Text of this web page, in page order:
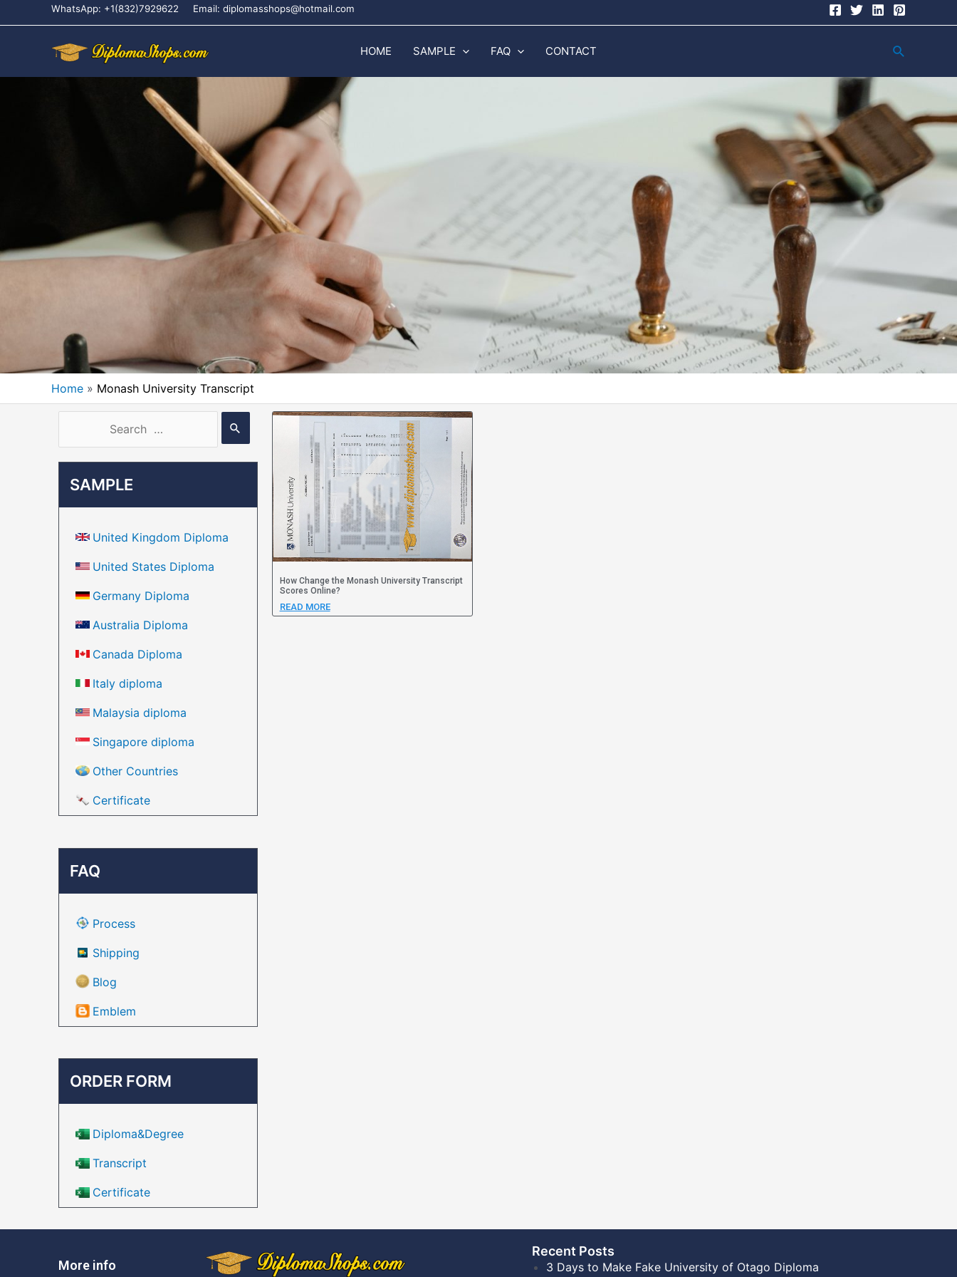
WhatsApp: +1(832)7929622 Email: diplomasshops@hotmail.com
HOME SAMPLE FAQ CONTACT
Home Monash University Transcript
SAMPLE
United Kingdom Diploma
United States Diploma
Germany Diploma
Australia Diploma
Canada Diploma
Italy diploma
Malaysia diploma
Singapore diploma
Other Countries
Certificate
FAQ
Process
Shipping
Blog
Emblem
ORDER FORM
Diploma&Degree
Transcript
Certificate
How Change the Monash University Transcript
Scores Online?
READ MORE
More info
Recent Posts​
3 Days to Make Fake University of Otago Diploma